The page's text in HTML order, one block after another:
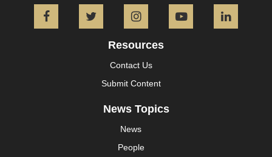
FacebookTwitter InstagramYouTube
Resources
Contact Us
Submit Content
News Topics
News
People